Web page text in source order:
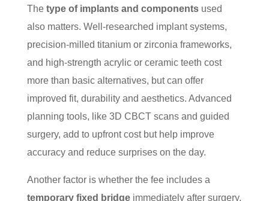
The type of implants and componentsused
also matters. Well-researched implant systems,
precision-milled titanium or zirconia frameworks,
and high-strength acrylic or ceramic teeth cost
more than basic alternatives, but can offer
improved fit, durability and aesthetics. Advanced
planning tools, like 3D CBCT scans and guided
surgery, add to upfront cost but help improve
accuracy and reduce surprises on the day.
Another factor is whether the fee includes a
temporary fixed bridgeimmediately after surgery,